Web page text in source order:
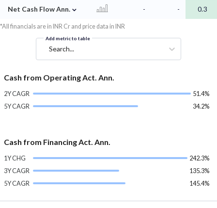
Net Cash Flow Ann. ⌄ - - 0.3
*All financials are in INR Cr and price data in INR
Add metric to table
Search...
Cash from Operating Act. Ann.
2Y CAGR
51.4%
5Y CAGR
34.2%
Cash from Financing Act. Ann.
1Y CHG
242.3%
3Y CAGR
135.3%
5Y CAGR
145.4%